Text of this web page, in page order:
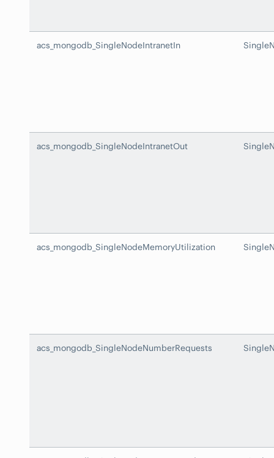
acs_mongodb_SingleNodeIntranetIn
acs_mongodb_SingleNodeIntranetOut
acs_mongodb_SingleNodeMemoryUtilization
acs_mongodb_SingleNodeNumberRequests